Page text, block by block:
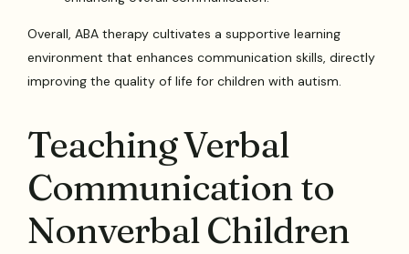
Overall, ABA therapy cultivates a supportive learning
environment that enhances communication skills, directly
improving the quality of life for children with autism.
Teaching Verbal
Communication to
Nonverbal Children